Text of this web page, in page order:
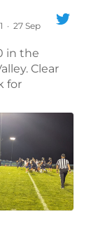
· 27 Sep
in the
Clear
for